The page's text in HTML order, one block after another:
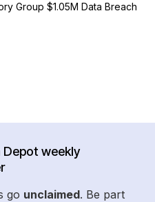
Group $1.05M Data Breach
Depot weekly
go unclaimed. Be part